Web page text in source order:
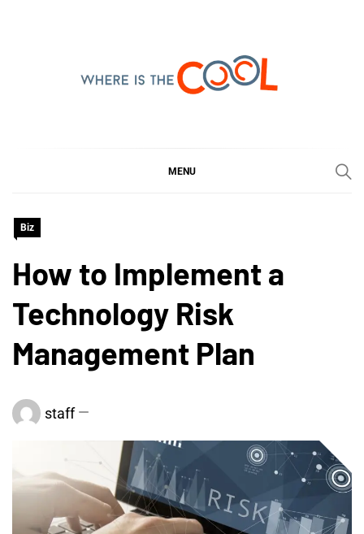
MENU
Biz
How to Implement a
Technology Risk
Management Plan
staff